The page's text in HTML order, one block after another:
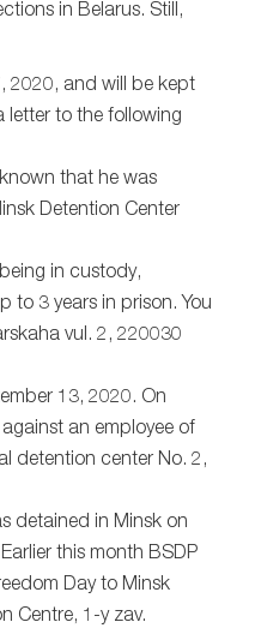
in Belarus. Still,
2020, and will be kept
letter to the following
that he was
Detention Center
in custody,
to 3 years in prison. You
vul. 2, 220030
13, 2020. On
an employee of
detention center No. 2,
detained in Minsk on
this month BSDP
Day to Minsk
Centre, 1-y zav.